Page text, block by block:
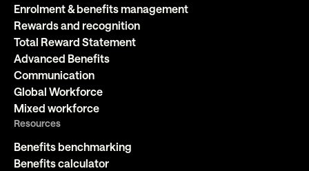
Enrolment & benefits management
Rewards and recognition
Total Reward Statement
Advanced Benefits
Communication
Global Workforce
Mixed workforce
Resources
Benefits benchmarking
Benefits calculator